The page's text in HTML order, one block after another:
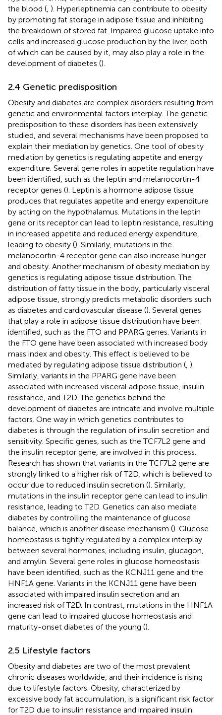
the blood ( ). Hyperleptinemia can contribute to obesity
by promoting fat storage in adipose tissue and inhibiting
the breakdown of stored fat. Impaired glucose uptake into
cells and increased glucose production by the liver, both
of which can be caused by it, may also play a role in the
development of diabetes ().
2.4 Genetic predisposition
Obesity and diabetes are complex disorders resulting from
genetic and environmental factors interplay. The genetic
predisposition to these disorders has been extensively
studied, and several mechanisms have been proposed to
explain their mediation by genetics. One tool of obesity
mediation by genetics is regulating appetite and energy
expenditure. Several gene roles in appetite regulation have
been identified, such as the leptin and melanocortin-4
receptor genes (). Leptin is a hormone adipose tissue
produces that regulates appetite and energy expenditure
by acting on the hypothalamus. Mutations in the leptin
gene or its receptor can lead to leptin resistance, resulting
in increased appetite and reduced energy expenditure,
leading to obesity (). Similarly, mutations in the
melanocortin-4 receptor gene can also increase hunger
and obesity. Another mechanism of obesity mediation by
genetics is regulating adipose tissue distribution. The
distribution of fatty tissue in the body, particularly visceral
adipose tissue, strongly predicts metabolic disorders such
as diabetes and cardiovascular disease (). Several genes
that play a role in adipose tissue distribution have been
identified, such as the FTO and PPARG genes. Variants in
the FTO gene have been associated with increased body
mass index and obesity. This effect is believed to be
mediated by regulating adipose tissue distribution ( ).
Similarly, variants in the PPARG gene have been
associated with increased visceral adipose tissue, insulin
resistance, and T2D. The genetics behind the
development of diabetes are intricate and involve multiple
factors. One way in which genetics contributes to
diabetes is through the regulation of insulin secretion and
sensitivity. Specific genes, such as the TCF7L2 gene and
the insulin receptor gene, are involved in this process.
Research has shown that variants in the TCF7L2 gene are
strongly linked to a higher risk of T2D, which is believed to
occur due to reduced insulin secretion (). Similarly,
mutations in the insulin receptor gene can lead to insulin
resistance, leading to T2D. Genetics can also mediate
diabetes by controlling the maintenance of glucose
balance, which is another disease mechanism (). Glucose
homeostasis is tightly regulated by a complex interplay
between several hormones, including insulin, glucagon,
and amylin. Several gene roles in glucose homeostasis
have been identified, such as the KCNJ11 gene and the
HNF1A gene. Variants in the KCNJ11 gene have been
associated with impaired insulin secretion and an
increased risk of T2D. In contrast, mutations in the HNF1A
gene can lead to impaired glucose homeostasis and
maturity-onset diabetes of the young ().
2.5 Lifestyle factors
Obesity and diabetes are two of the most prevalent
chronic diseases worldwide, and their incidence is rising
due to lifestyle factors. Obesity, characterized by
excessive body fat accumulation, is a significant risk factor
for T2D due to insulin resistance and impaired insulin